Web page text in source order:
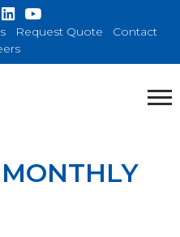
Request Quote
Contact